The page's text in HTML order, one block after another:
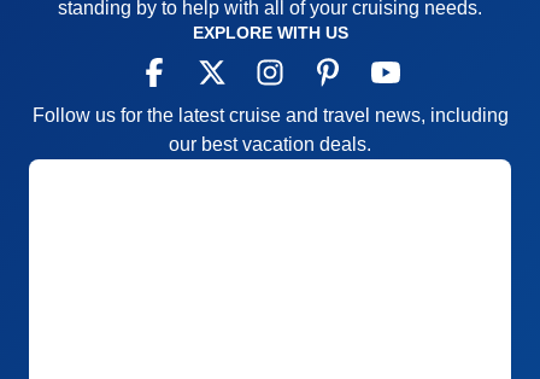
standing by to help with all of your cruising needs.
EXPLORE WITH US
Follow us for the latest cruise and travel news, including
our best vacation deals.